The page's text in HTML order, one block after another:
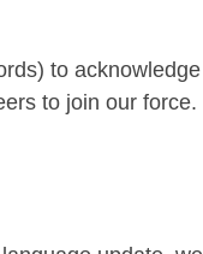
to acknowledge
to join our force.